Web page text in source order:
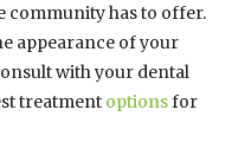
community has to offer.
appearance of your
with your dental
treatment optionsfor